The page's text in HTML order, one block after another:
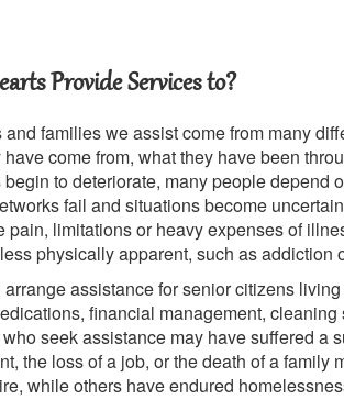
Provide Services to?
families we assist come from many
come from, what they have been
to deteriorate, many people depend
fail and situations become
pain, limitations or heavy expenses of
physically apparent, such as addiction
assistance for senior citizens
financial management,
seek assistance may have suffered a
the loss of a job, or the death of a family
while others have endured